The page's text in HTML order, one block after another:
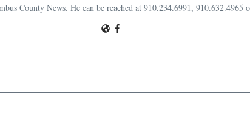
County News. He can be reached at 910.234.6991, 910.632.4965